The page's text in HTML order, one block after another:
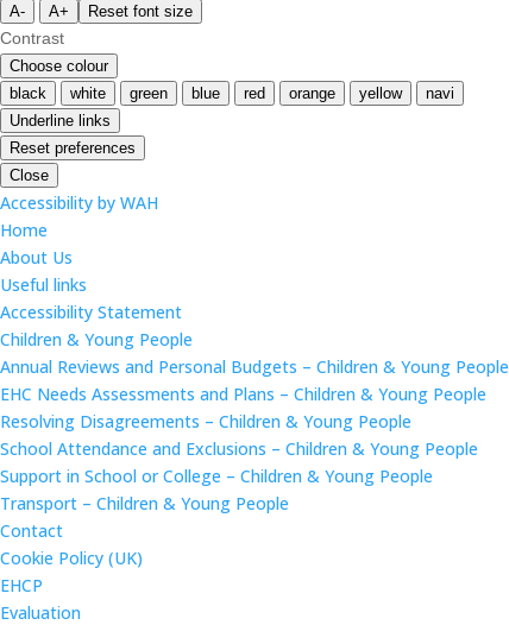
A- A+ Reset font size
Contrast
Choose colour
black
white green blue red orange yellow
navi
Underline links
Reset preferences
Close
Accessibility by WAH
Home
About Us
Useful links
Accessibility Statement
Children & Young People
Annual Reviews and Personal Budgets – Children & Young People
EHC Needs Assessments and Plans – Children & Young People
Resolving Disagreements – Children & Young People
School Attendance and Exclusions – Children & Young People
Support in School or College – Children & Young People
Transport – Children & Young People
Contact
Cookie Policy (UK)
EHCP
Evaluation